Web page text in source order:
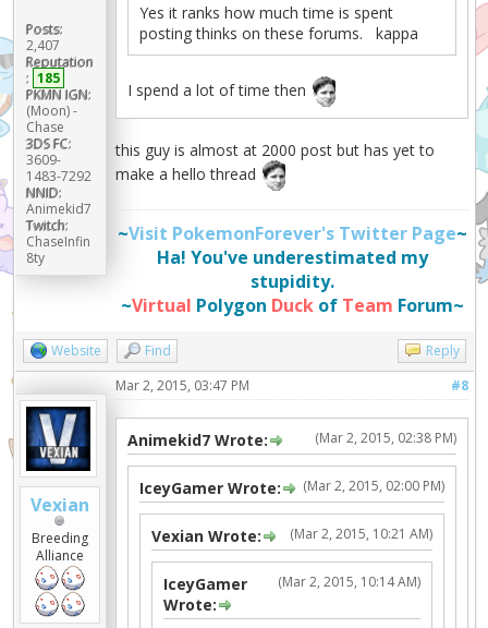
Posts:
2,407
Reputation
: 185
PKMN IGN:
(Moon) -
Chase
3DS FC:
3609-
1483-7292
NNID:
Animekid7
Twitch:
ChaseInfin
8ty
Yes it ranks how much time is spent
posting thinks on these forums. kappa
I spend a lot of time then
this guy is almost at 2000 post but has yet to
make a hello thread
~Visit PokemonForever's Twitter Page~
Ha! You've underestimated my
stupidity.
~Virtual Polygon Duckof Team Forum~
Website Find Reply
Vexian
Breeding
Alliance
#8
Mar 2, 2015, 03:47 PM
(Mar 2, 2015, 02:38 PM)
Animekid7 Wrote:
(Mar 2, 2015, 02:00 PM)
IceyGamer Wrote:
(Mar 2, 2015, 10:21 AM)
Vexian Wrote:
(Mar 2, 2015, 10:14 AM)
IceyGamer
Wrote: